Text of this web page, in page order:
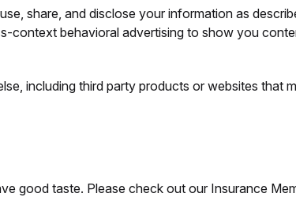
share, and disclose your information as
behavioral advertising to show you
including third party products or websites that
good taste. Please check out our Insurance